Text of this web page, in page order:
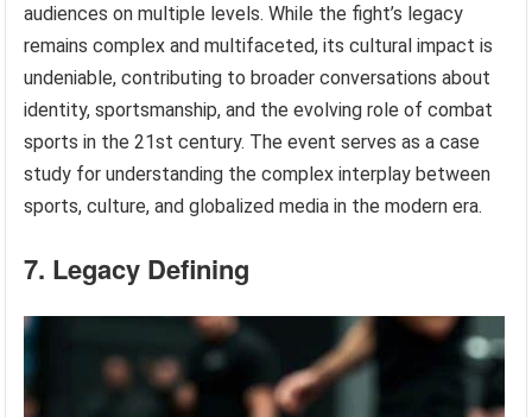
audiences on multiple levels. While the fight’s legacy
remains complex and multifaceted, its cultural impact is
undeniable, contributing to broader conversations about
identity, sportsmanship, and the evolving role of combat
sports in the 21st century. The event serves as a case
study for understanding the complex interplay between
sports, culture, and globalized media in the modern era.
7. Legacy Defining